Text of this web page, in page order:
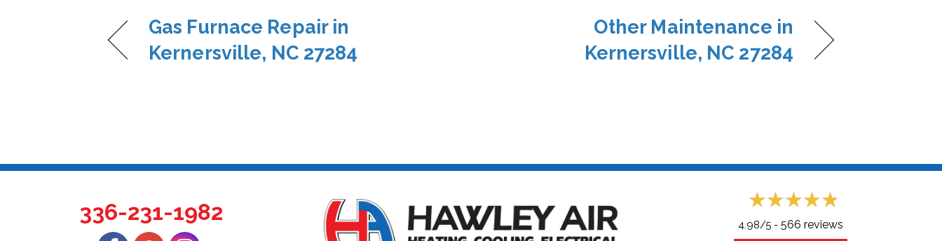
Gas Furnace Repair in
Kernersville, NC 27284
Other Maintenance in
Kernersville, NC 27284
336-231-1982 4.98/5 -566 reviews